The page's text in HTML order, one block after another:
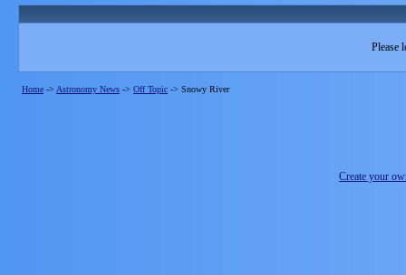
Please
Home -> Astronomy News -> Off Topic -> Snowy River
Create your